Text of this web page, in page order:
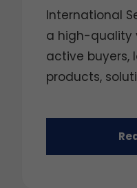
International
a high-quality
active buyers,
products,